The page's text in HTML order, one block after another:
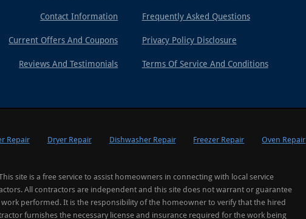
Contact Information
Current Offers And Coupons
Reviews And Testimonials
Frequently Asked Questions
Privacy Policy Disclosure
Terms Of Service And Conditions
Repair Dryer Repair Dishwasher Repair Freezer Repair Oven Repair
site is a free service to assist homeowners in connecting with local service
All contractors are independent and this site does not warrant or guarantee
work performed. It is the responsibility of the homeowner to verify that the hired
furnishes the necessary license and insurance required for the work being